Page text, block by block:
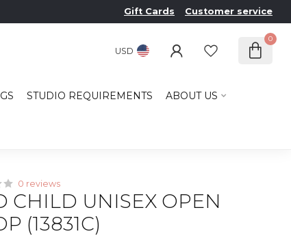
Gift Cards Customer service
USD
0
STUDIO REQUIREMENTS ABOUT US
0 reviews
CHILD UNISEX OPEN
(13831C)